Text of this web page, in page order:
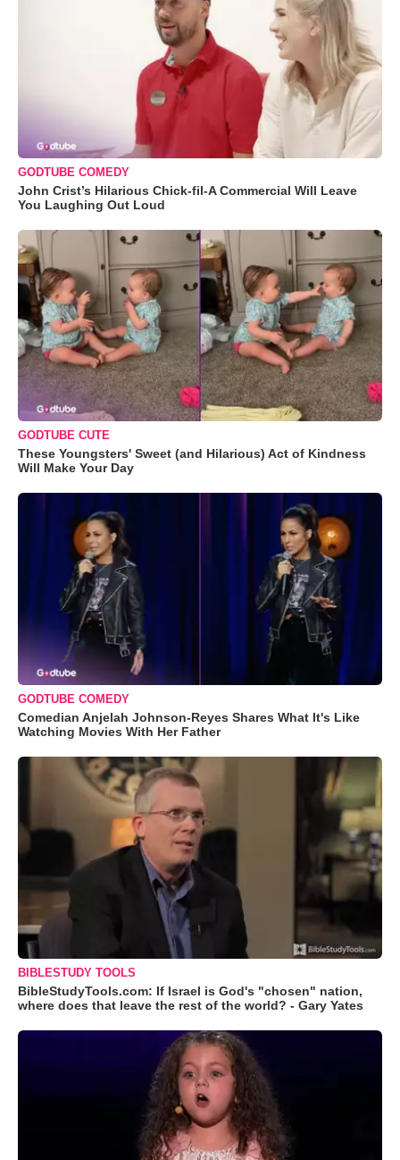
GODTUBE COMEDY
John Crist’s Hilarious Chick-fil-A Commercial Will Leave
You Laughing Out Loud
GODTUBE CUTE
These Youngsters' Sweet (and Hilarious) Act of Kindness
Will Make Your Day
GODTUBE COMEDY
Comedian Anjelah Johnson-Reyes Shares What It's Like
Watching Movies With Her Father
BIBLESTUDY TOOLS
BibleStudyTools.com: If Israel is God's "chosen" nation,
where does that leave the rest of the world? - Gary Yates